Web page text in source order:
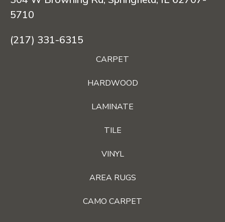
5710
(217) 331-6315
CARPET
HARDWOOD
LAMINATE
TILE
VINYL
AREA RUGS
CAMO CARPET